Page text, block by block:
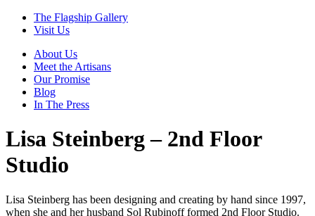
The Flagship Gallery
Visit Us
About Us
Meet the Artisans
Our Promise
Blog
In The Press
Lisa Steinberg – 2nd Floor
Studio
Lisa Steinberg has been designing and creating by hand since 1997,
when she and her husband Sol Rubinoff formed 2nd Floor Studio.